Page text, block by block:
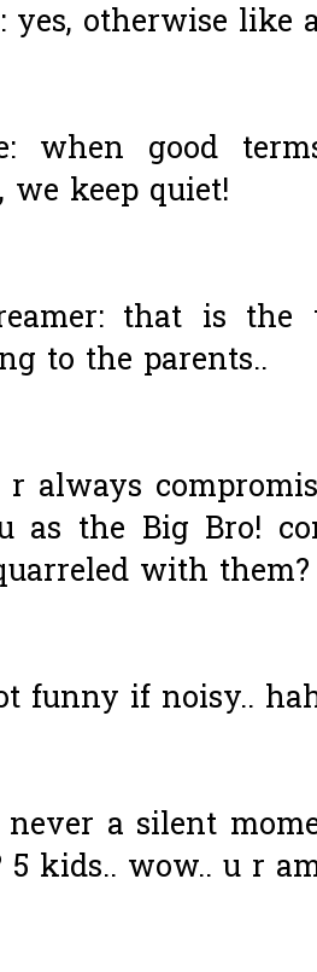
yes, otherwise like
when good
we keep quiet!
that is
to the parents..
r always
as the Big Bro!
with them?
funny if noisy..
never a silent
5 kids.. wow.. u r